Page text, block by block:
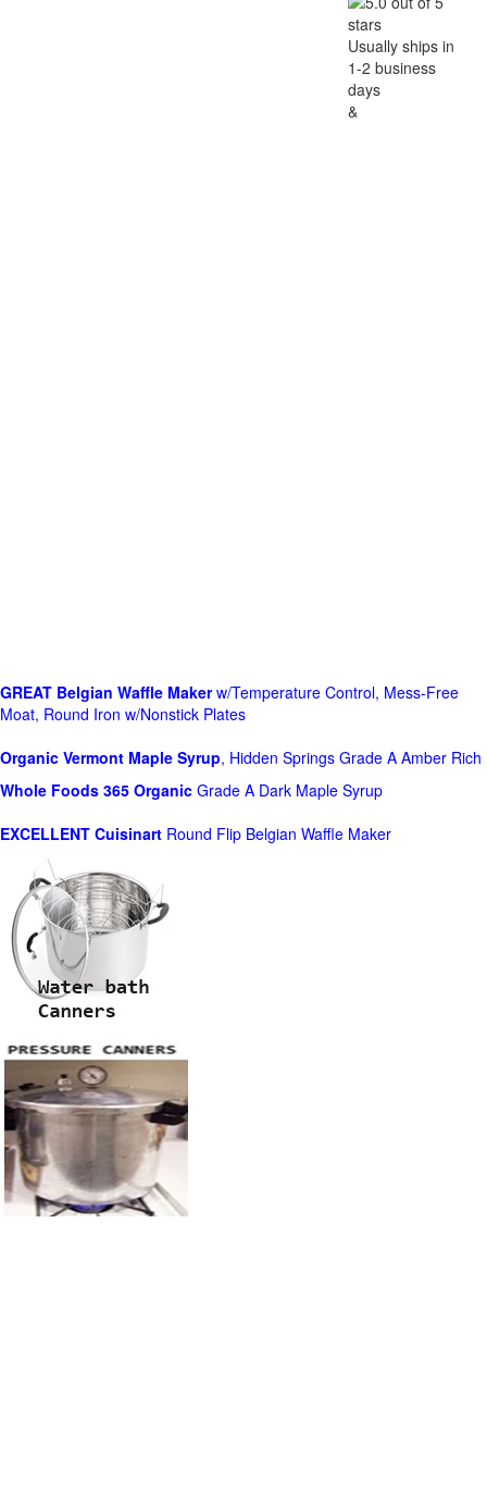
Usually ships in
1-2 business
days
&
GREAT Belgian Waffle Makerw/Temperature Control, Mess-Free
Moat, Round Iron w/Nonstick Plates
Organic Vermont Maple Syrup, Hidden Springs Grade A Amber Rich
Whole Foods 365 Organic Grade A Dark Maple Syrup
EXCELLENT Cuisinart Round Flip Belgian Waffle Maker